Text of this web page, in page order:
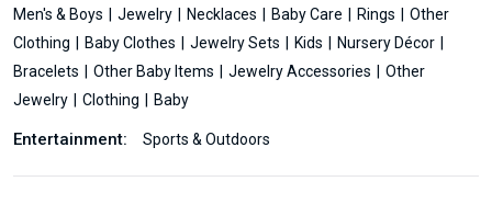
Men's & Boys
Jewelry Necklaces Baby Care Rings
Other
Clothing
Baby Clothes Jewelry Sets Kids
Nursery Décor
Bracelets
Other Baby Items Jewelry Accessories
Other
Jewelry
Clothing Baby
Entertainment: Sports & Outdoors